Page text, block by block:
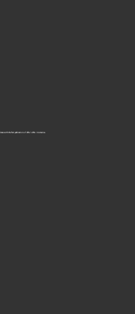
with the first publication of Who’s Who in America.